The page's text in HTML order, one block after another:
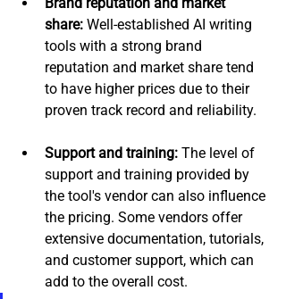
share: Well-established AI writing
tools with a strong brand
reputation and market share tend
to have higher prices due to their
proven track record and reliability.
Support and training: The level of
support and training provided by
the tool's vendor can also influence
the pricing. Some vendors offer
extensive documentation, tutorials,
and customer support, which can
add to the overall cost.